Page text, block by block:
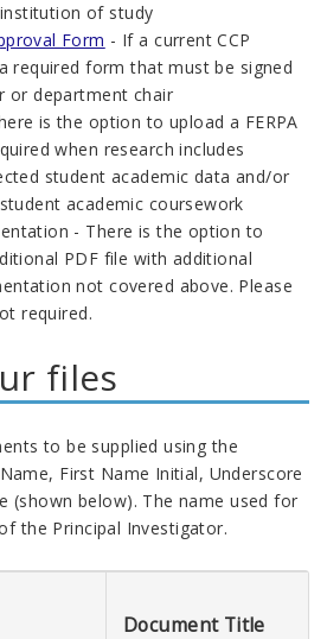
of study
Form - If a current CCP
required form that must be signed
or department chair
is the option to upload a FERPA
when research includes
student academic data and/or
academic coursework
- There is the option to
PDF file with additional
not covered above. Please
required.
files
to be supplied using the
First Name Initial, Underscore
(shown below). The name used for
the Principal Investigator.
Document Title